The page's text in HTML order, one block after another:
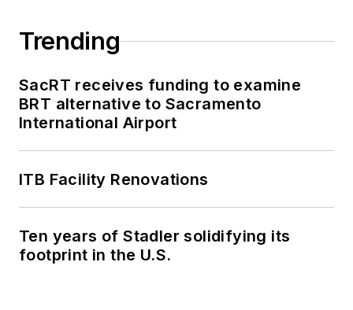
Trending
SacRT receives funding to examine
BRT alternative to Sacramento
International Airport
ITB Facility Renovations
Ten years of Stadler solidifying its
footprint in the U.S.